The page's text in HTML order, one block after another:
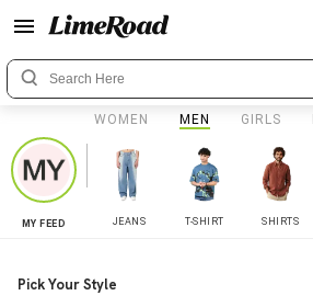
WOMEN MEN GIRLS
MY FEED JEANS T-SHIRT SHIRTS
Pick Your Style